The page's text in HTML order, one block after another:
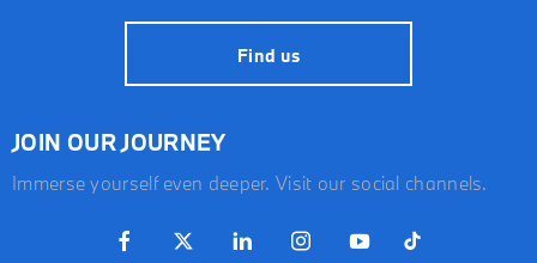
Find us
JOIN OUR JOURNEY
Immerse yourself even deeper. Visit our social channels.